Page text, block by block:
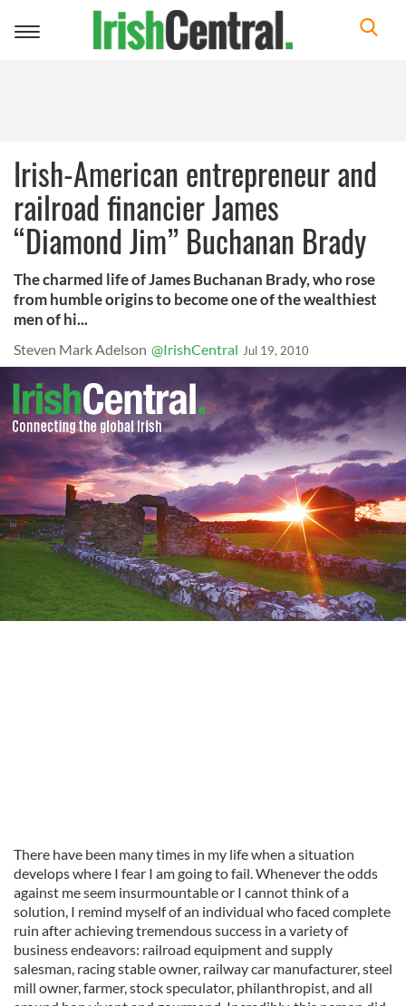
Toggle
Irish-American entrepreneur and
railroad financier James
“Diamond Jim” Buchanan Brady
The charmed life of James Buchanan Brady, who rose
from humble origins to become one of the wealthiest
men of hi...
Steven Mark Adelson @IrishCentral Jul 19, 2010
There have been many times in my life when a situation
develops where I fear I am going to fail. Whenever the odds
against me seem insurmountable or I cannot think of a
solution, I remind myself of an individual who faced complete
ruin after achieving tremendous success in a variety of
business endeavors: railroad equipment and supply
salesman, racing stable owner, railway car manufacturer, steel
mill owner, farmer, stock speculator, philanthropist, and all